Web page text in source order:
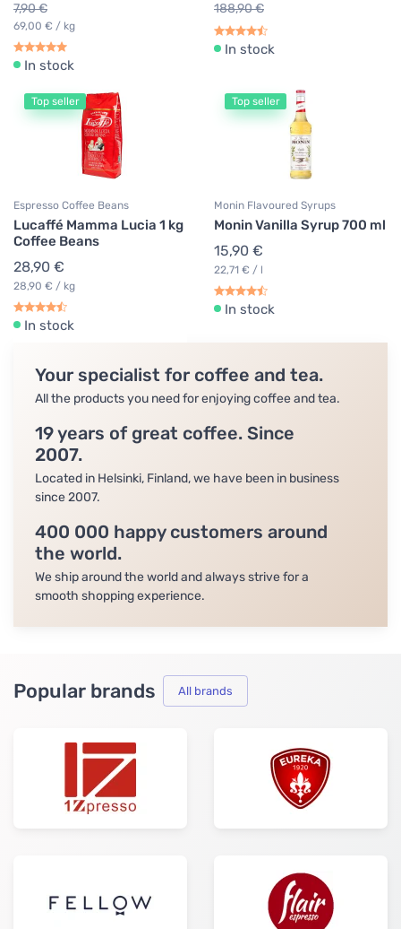
7,90 €
69,00 € / kg
In stock
188,90 €
In stock
Top seller
Espresso Coffee Beans
Lucaffé Mamma Lucia 1 kg
Coffee Beans
28,90 €
28,90 € / kg
In stock
Top seller
Monin Flavoured Syrups
Monin Vanilla Syrup 700 ml
15,90 €
22,71 € / l
In stock
Your specialist for coffee and tea.
All the products you need for enjoying coffee and tea.
19 years of great coffee. Since
2007.
Located in Helsinki, Finland, we have been in business
since 2007.
400 000 happy customers around
the world.
We ship around the world and always strive for a
smooth shopping experience.
Popular brands All brands